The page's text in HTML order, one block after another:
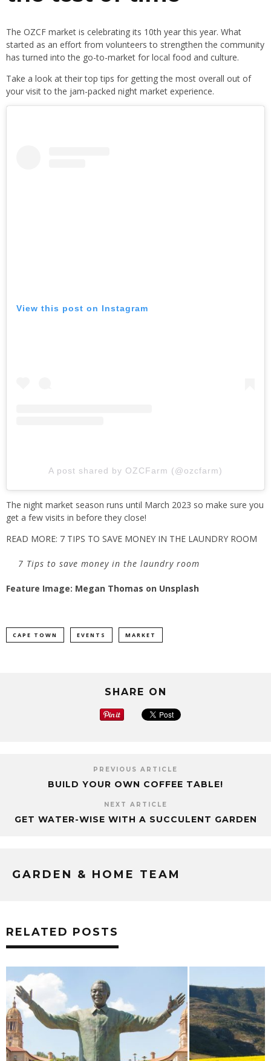
The OZCF market is celebrating its 10th year this year. What
started as an effort from volunteers to strengthen the community
has turned into the go-to-market for local food and culture.
Take a look at their top tips for getting the most overall out of
your visit to the jam-packed night market experience.
View this post on Instagram
A post shared by OZCFarm (@ozcfarm)
The night market season runs until March 2023 so make sure you
get a few visits in before they close!
READ MORE: 7 TIPS TO SAVE MONEY IN THE LAUNDRY ROOM
7 Tips to save money in the laundry room
Feature Image: Megan Thomas on Unsplash
CAPE TOWN EVENTS MARKET
SHARE ON
PREVIOUS ARTICLE
BUILD YOUR OWN COFFEE TABLE!
NEXT ARTICLE
GET WATER-WISE WITH A SUCCULENT GARDEN
GARDEN & HOME TEAM
RELATED POSTS